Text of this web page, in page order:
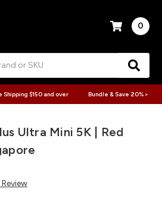
0
Shipping $150 and over Bundle & Save 20% >
Ultra Mini 5K | Red